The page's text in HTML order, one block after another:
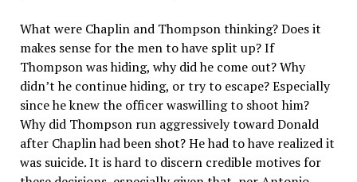
What were Chaplin and Thompson thinking? Does it
makes sense for the men to have split up? If
Thompson was hiding, why did he come out? Why
didn’t he continue hiding, or try to escape? Especially
since he knew the officer waswilling to shoot him?
Why did Thompson run aggressively toward Donald
after Chaplin had been shot? He had to have realized it
was suicide. It is hard to discern credible motives for